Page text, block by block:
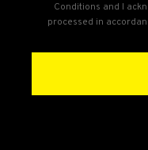
Conditions and I
processed in